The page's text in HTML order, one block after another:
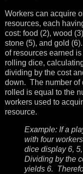
Workers can acquire
resources, each
cost: food (2), wood
stone (5), and gold
of resources earned
rolling dice,
dividing by the cost
down. The number of
rolled is equal to the
workers used to
resource.
Example: If a
with four
dice display 6,
Dividing by the
yields 6.